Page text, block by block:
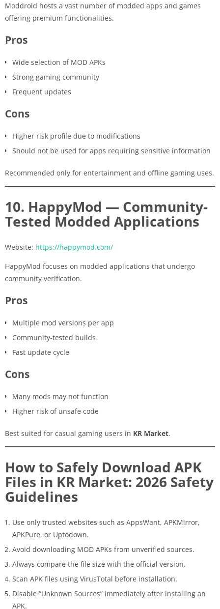
Moddroid hosts a vast number of modded apps and games
offering premium functionalities.
Pros
Wide selection of MOD APKs
Strong gaming community
Frequent updates
Cons
Higher risk profile due to modifications
Should not be used for apps requiring sensitive information
Recommended only for entertainment and offline gaming uses.
10. HappyMod — Community-
Tested Modded Applications
Website: https://happymod.com/
HappyMod focuses on modded applications that undergo
community verification.
Pros
Multiple mod versions per app
Community-tested builds
Fast update cycle
Cons
Many mods may not function
Higher risk of unsafe code
Best suited for casual gaming users in KR Market.
How to Safely Download APK
Files in KR Market: 2026 Safety
Guidelines
Use only trusted websites such as AppsWant, APKMirror,
APKPure, or Uptodown.
Avoid downloading MOD APKs from unverified sources.
Always compare the file size with the official version.
Scan APK files using VirusTotal before installation.
Disable “Unknown Sources” immediately after installing an
APK.